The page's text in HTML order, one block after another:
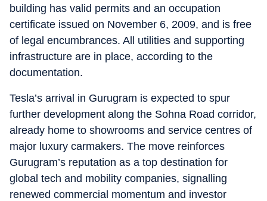
building has valid permits and an occupation
certificate issued on November 6, 2009, and is free
of legal encumbrances. All utilities and supporting
infrastructure are in place, according to the
documentation.
Tesla’s arrival in Gurugram is expected to spur
further development along the Sohna Road corridor,
already home to showrooms and service centres of
major luxury carmakers. The move reinforces
Gurugram’s reputation as a top destination for
global tech and mobility companies, signalling
renewed commercial momentum and investor